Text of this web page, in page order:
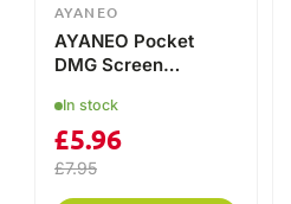
AYANEO
AYANEO Pocket
DMG Screen
In stock
£7.95
£5.96